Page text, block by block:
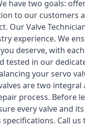
have two goals:
to our customers
Our Valve
experience. We
deserve, with
tested in our
your servo
are two integral
process. Before
every valve and
Call